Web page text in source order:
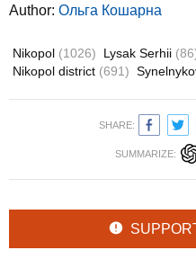
Author: Ольга Кошарна
Nikopol (1026) Lysak Serhii
Nikopol district (691)
SHARE:
SUMMARIZE: